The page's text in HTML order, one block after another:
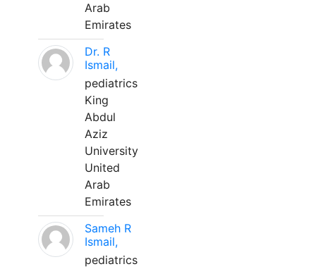
Arab
Emirates
Dr. R
Ismail,
pediatrics
King
Abdul
Aziz
University
United
Arab
Emirates
Sameh R
Ismail,
pediatrics